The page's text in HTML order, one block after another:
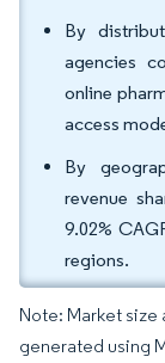
By
agencies
online
access
By
revenue
9.02%
regions.
Note: Market
generated using